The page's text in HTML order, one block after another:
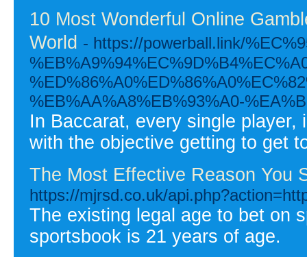
10 Most Wonderful Online
World - https://powerball.link/
%EB%AA%A8%EB%93%A0-
In Baccarat, every single
with the objective getting to get
The Most Effective Reason You
https://mjrsd.co.uk/
The existing legal age to bet on
sportsbook is 21 years of age.